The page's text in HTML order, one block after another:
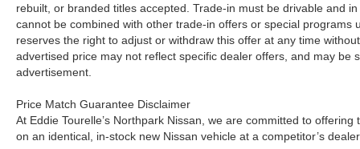
rebuilt, or branded titles accepted. Trade-in must be drivable and
cannot be combined with other trade-in offers or special
reserves the right to adjust or withdraw this offer at any time
advertised price may not reflect specific dealer offers, and may
advertisement.
Price Match Guarantee Disclaimer
At Eddie Tourelle’s Northpark Nissan, we are committed to
on an identical, in-stock new Nissan vehicle at a competitor’s